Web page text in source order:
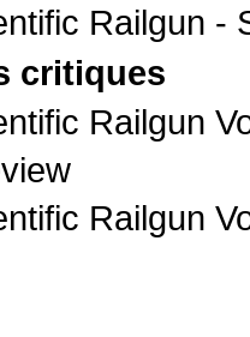
Railgun -
critiques
Railgun
Railgun